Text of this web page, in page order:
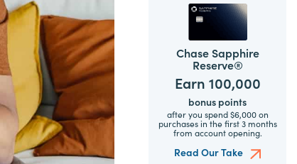
Chase Sapphire
Reserve®
Earn 100,000
bonus points
after you spend $6,000 on
purchases in the first 3 months
from account opening.
Read Our Take